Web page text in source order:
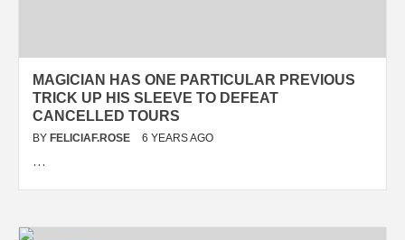
MAGICIAN HAS ONE PARTICULAR PREVIOUS
TRICK UP HIS SLEEVE TO DEFEAT
CANCELLED TOURS
BY FELICIAF.ROSE 6 YEARS AGO
…